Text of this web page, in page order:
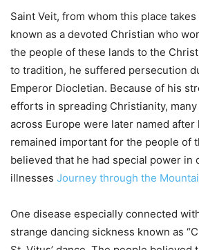
Saint Veit, from whom this place takes
known as a devoted Christian who
the people of these lands to the
to tradition, he suffered persecution
Emperor Diocletian. Because of his
efforts in spreading Christianity,
across Europe were later named after
remained important for the people of
believed that he had special power in
illnesses Journey through the
One disease especially connected
strange dancing sickness known as